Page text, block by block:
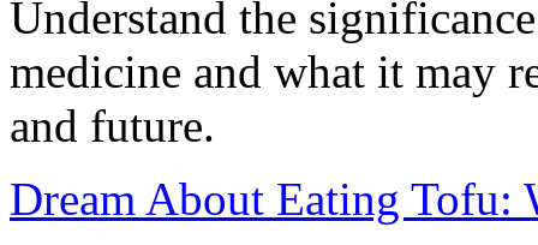
Understand the
medicine and what it may
and future.
Dream About Eating Tofu: